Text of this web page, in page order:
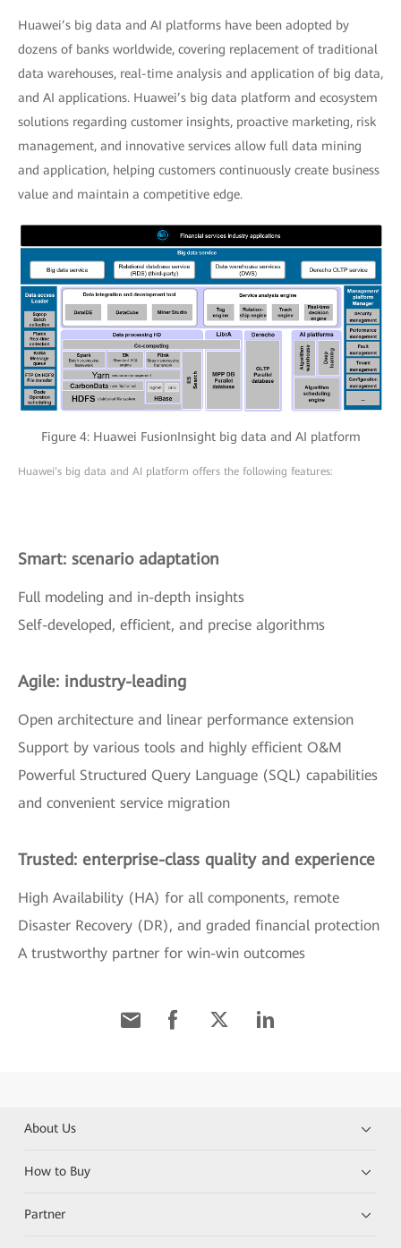
Huawei’s big data and AI platforms have been adopted by
dozens of banks worldwide, covering replacement of traditional
data warehouses, real-time analysis and application of big data,
and AI applications. Huawei’s big data platform and ecosystem
solutions regarding customer insights, proactive marketing, risk
management, and innovative services allow full data mining
and application, helping customers continuously create business
value and maintain a competitive edge.
Figure 4: Huawei FusionInsight big data and AI platform
Huawei’s big data and AI platform offers the following features:
Smart: scenario adaptation
Full modeling and in-depth insights
Self-developed, efficient, and precise algorithms
Agile: industry-leading
Open architecture and linear performance extension
Support by various tools and highly efficient O&M
Powerful Structured Query Language (SQL) capabilities
and convenient service migration
Trusted: enterprise-class quality and experience
High Availability (HA) for all components, remote
Disaster Recovery (DR), and graded financial protection
A trustworthy partner for win-win outcomes
About Us
How to Buy
Partner